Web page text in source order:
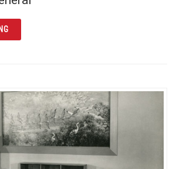
ARTICLE FIND OUT MORE ABOUT YOUR